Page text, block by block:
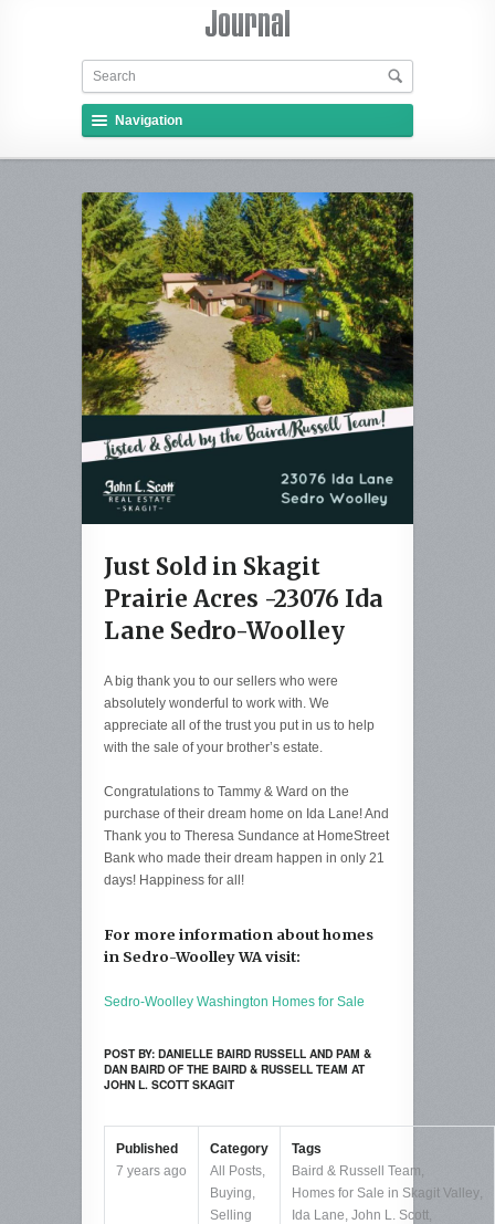
Navigation
Just Sold in Skagit
Prairie Acres -23076 Ida
Lane Sedro-Woolley
A big thank you to our sellers who were
absolutely wonderful to work with. We
appreciate all of the trust you put in us to help
with the sale of your brother’s estate.
Congratulations to Tammy & Ward on the
purchase of their dream home on Ida Lane! And
Thank you to Theresa Sundance at HomeStreet
Bank who made their dream happen in only 21
days! Happiness for all!
For more information about homes
in Sedro-Woolley WA visit:
Sedro-Woolley Washington Homes for Sale
POST BY: DANIELLE BAIRD RUSSELL AND PAM &
DAN BAIRD OF THE BAIRD & RUSSELL TEAM AT
JOHN L. SCOTT SKAGIT
Published
7 years ago
Category
All Posts,
Buying,
Selling
Tags
Baird & Russell Team,
Homes for Sale in Skagit Valley,
Ida Lane, John L. Scott,